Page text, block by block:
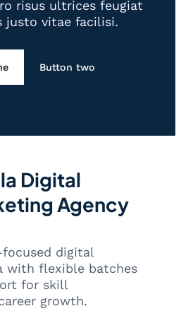
risus ultrices feugiat
justo vitae facilisi.
Button two
Digital
Agency
digital
with flexible batches
for skill
growth.